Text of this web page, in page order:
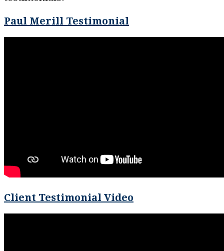
Paul Merill Testimonial
Client Testimonial Video